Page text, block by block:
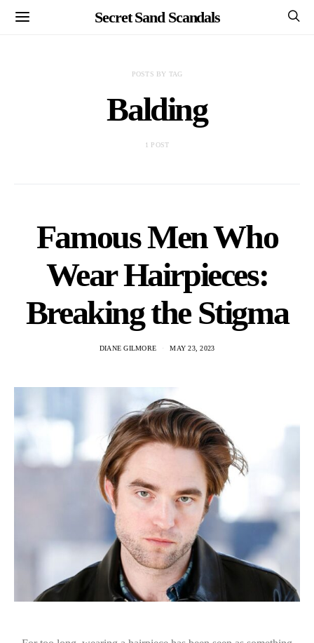
Secret Sand Scandals
POSTS BY TAG
Balding
1 POST
Famous Men Who
Wear Hairpieces:
Breaking the Stigma
DIANE GILMORE MAY 23, 2023